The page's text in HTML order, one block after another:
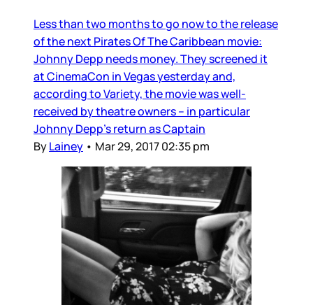
Less than two months to go now to the release
of the next Pirates Of The Caribbean movie:
Johnny Depp needs money. They screened it
at CinemaCon in Vegas yesterday and,
according to Variety, the movie was well-
received by theatre owners – in particular
Johnny Depp’s return as Captain
ByLainey • Mar 29, 2017 02:35 pm